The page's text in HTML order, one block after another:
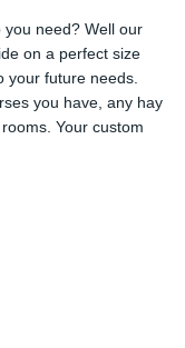
need? Well our
on a perfect size
your future needs.
you have, any hay
Your custom